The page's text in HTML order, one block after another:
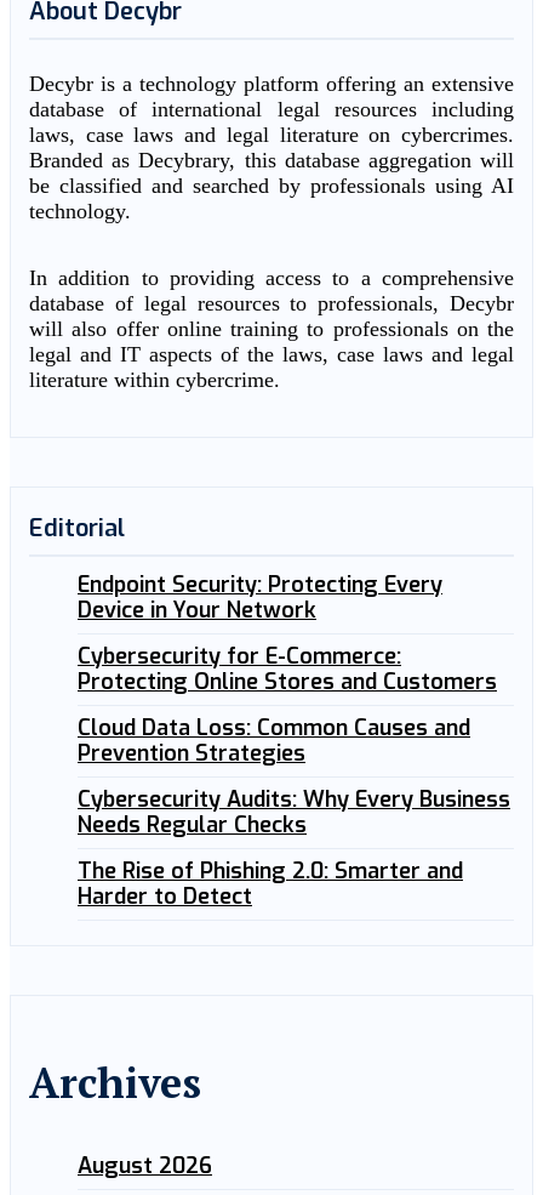
About Decybr
Decybr is a technology platform offering an extensive
database of international legal resources including
laws, case laws and legal literature on cybercrimes.
Branded as Decybrary, this database aggregation will
be classified and searched by professionals using AI
technology.
In addition to providing access to a comprehensive
database of legal resources to professionals, Decybr
will also offer online training to professionals on the
legal and IT aspects of the laws, case laws and legal
literature within cybercrime.
Editorial
Endpoint Security: Protecting Every
Device in Your Network
Cybersecurity for E-Commerce:
Protecting Online Stores and Customers
Cloud Data Loss: Common Causes and
Prevention Strategies
Cybersecurity Audits: Why Every Business
Needs Regular Checks
The Rise of Phishing 2.0: Smarter and
Harder to Detect
Archives
August 2026